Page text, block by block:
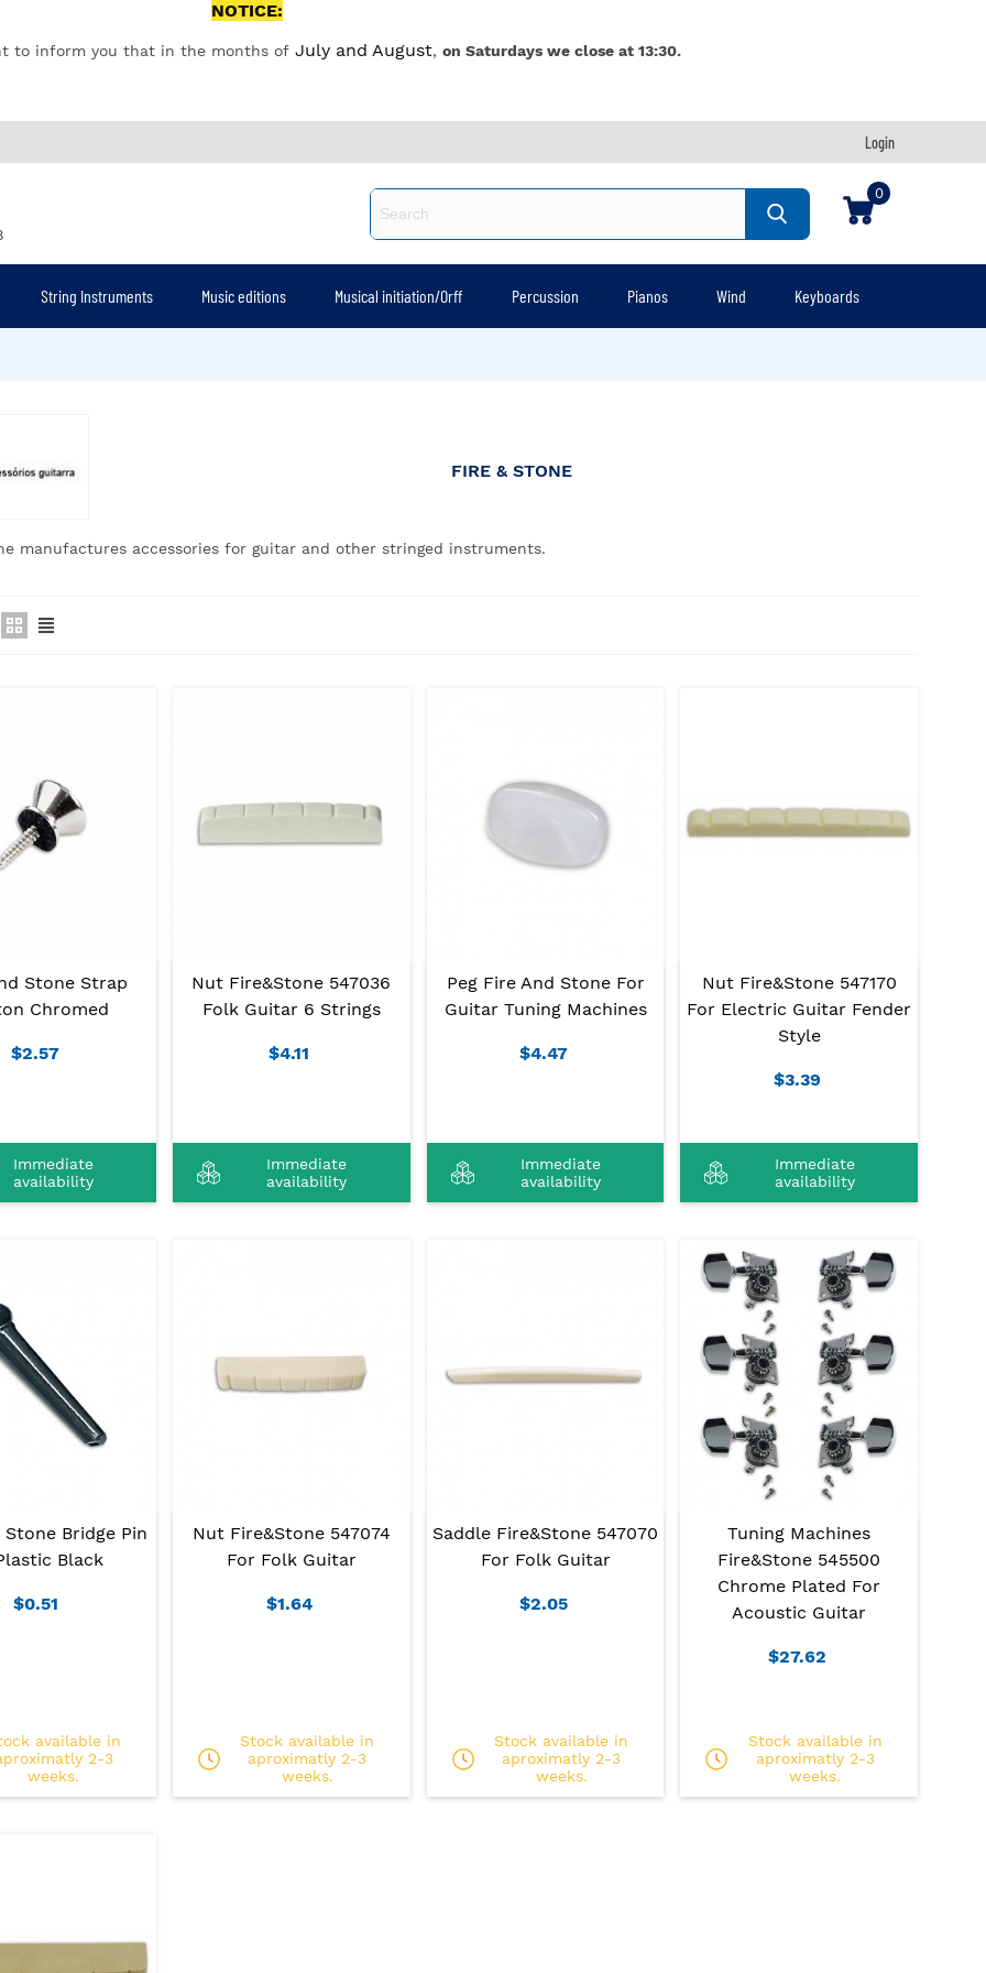
NOTICE:
to inform you that in the months of July and August, on Saturdays we close at 13:30.
Login
0
String Instruments Music editions Musical initiation/Orff Percussion Pianos Wind Keyboards
FIRE & STONE
manufactures accessories for guitar and other stringed instruments.
Stone Strap
Chromed
$2.57
Immediate
availability
Nut Fire&Stone 547036
Folk Guitar 6 Strings
$4.11
Immediate
availability
Peg Fire And Stone For
Guitar Tuning Machines
$4.47
Immediate
availability
Nut Fire&Stone 547170
For Electric Guitar Fender
Style
$3.39
Immediate
availability
Bridge Pin
Black
$0.51
available in
2-3
weeks.
Nut Fire&Stone 547074
For Folk Guitar
$1.64
Stock available in
aproximatly 2-3
weeks.
Saddle Fire&Stone 547070
For Folk Guitar
$2.05
Stock available in
aproximatly 2-3
weeks.
Tuning Machines
Fire&Stone 545500
Chrome Plated For
Acoustic Guitar
$27.62
Stock available in
aproximatly 2-3
weeks.